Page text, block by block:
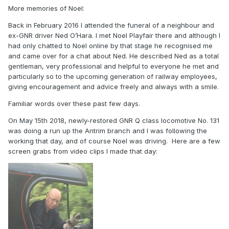
More memories of Noel:
Back in February 2016 I attended the funeral of a neighbour and
ex-GNR driver Ned O’Hara. I met Noel Playfair there and although I
had only chatted to Noel online by that stage he recognised me
and came over for a chat about Ned. He described Ned as a total
gentleman, very professional and helpful to everyone he met and
particularly so to the upcoming generation of railway employees,
giving encouragement and advice freely and always with a smile.
Familiar words over these past few days.
On May 15th 2018, newly-restored GNR Q class locomotive No. 131
was doing a run up the Antrim branch and I was following the
working that day, and of course Noel was driving. Here are a few
screen grabs from video clips I made that day: